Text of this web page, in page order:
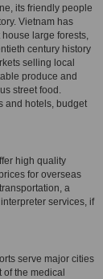
its friendly people
Vietnam has
large forests,
century history
selling local
produce and
street food.
and hotels, budget
high quality
for overseas
a
services, if
serve major cities
the medical